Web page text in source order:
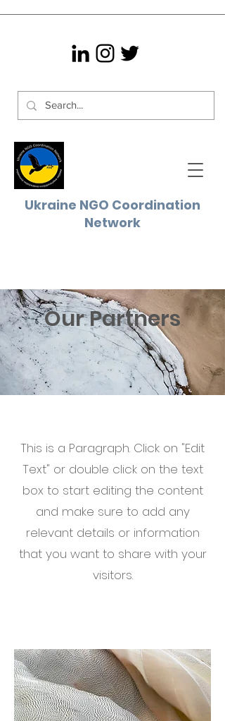
Ukraine NGO Coordination
Network
Our Partners
This is a Paragraph. Click on "Edit
Text" or double click on the text
box to start editing the content
and make sure to add any
relevant details or information
that you want to share with your
visitors.